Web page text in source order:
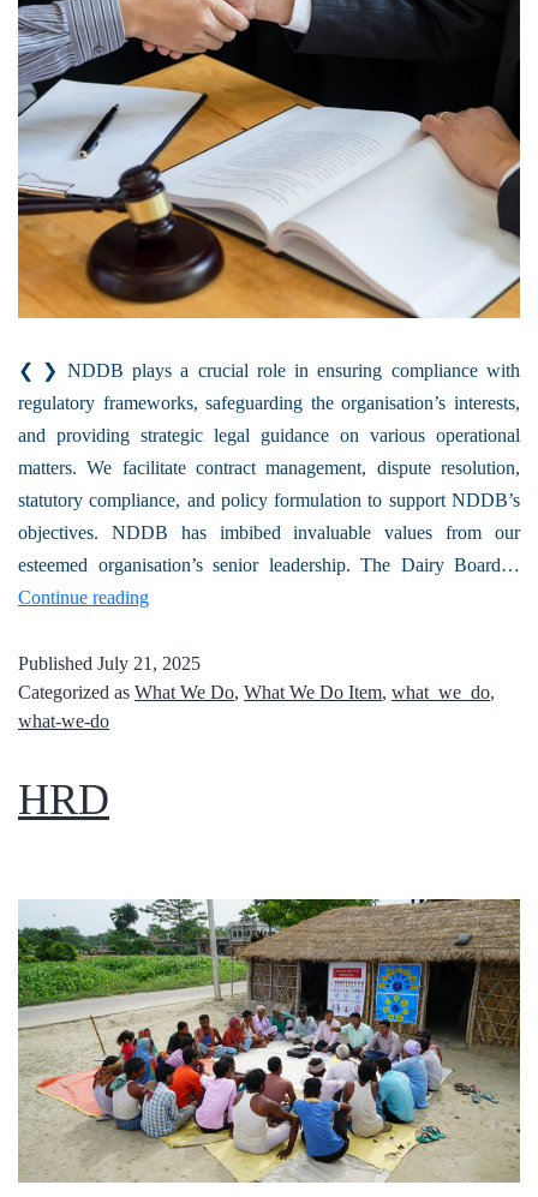
❮ ❯ NDDB plays a crucial role in ensuring compliance with
regulatory frameworks, safeguarding the organisation’s interests,
and providing strategic legal guidance on various operational
matters. We facilitate contract management, dispute resolution,
statutory compliance, and policy formulation to support NDDB’s
objectives. NDDB has imbibed invaluable values from our
esteemed organisation’s senior leadership. The Dairy Board…
Continue reading
Published July 21, 2025
Categorized as What We Do, What We Do Item, what_we_do,
what-we-do
HRD